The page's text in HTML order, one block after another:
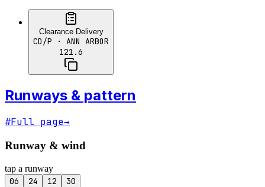
Clearance Delivery
CD/P · ANN ARBOR
121.6
Runways & pattern
#Full page→
Runway & wind
tap a runway
06 24 12 30